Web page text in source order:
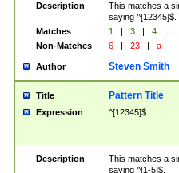
Description
This matches a
saying ^[12345]$.
Matches
1 | 3 |
4
Non-Matches
6 | 23 | a
Author Steven Smith
Title Pattern Title
Expression ^[12345]$
Description
This matches a
saying ^[1-5]$.